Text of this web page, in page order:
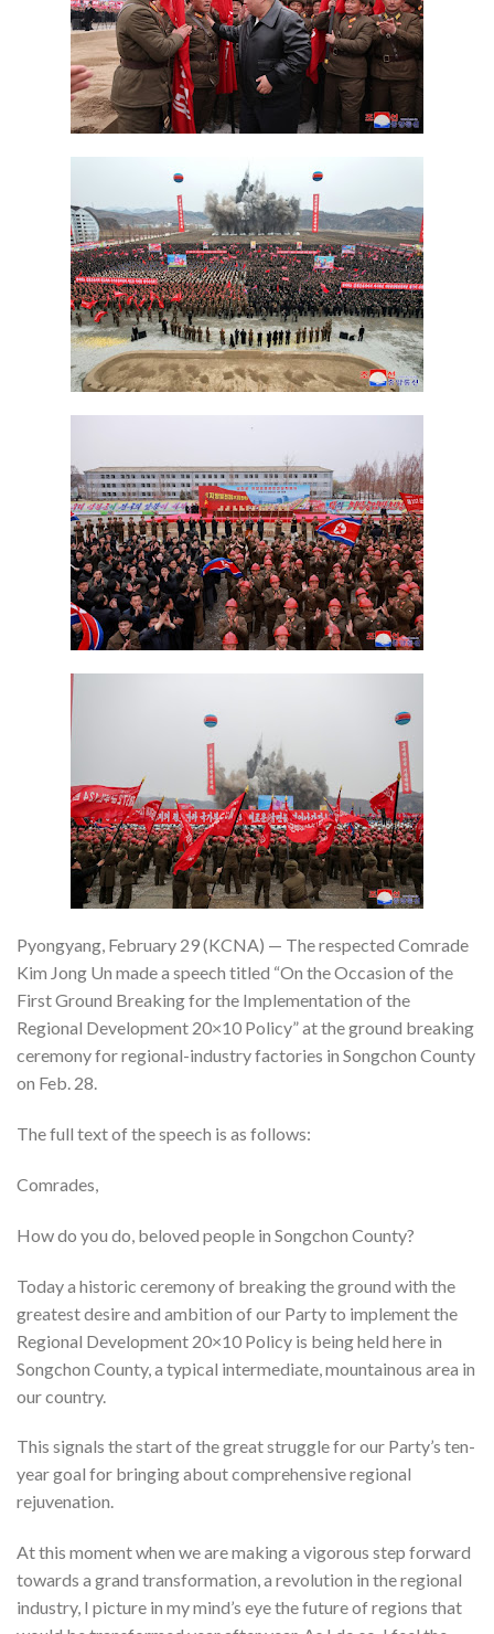
Pyongyang, February 29 (KCNA) — The respected Comrade
Kim Jong Un made a speech titled “On the Occasion of the
First Ground Breaking for the Implementation of the
Regional Development 20×10 Policy” at the ground breaking
ceremony for regional-industry factories in Songchon County
on Feb. 28.
The full text of the speech is as follows:
Comrades,
How do you do, beloved people in Songchon County?
Today a historic ceremony of breaking the ground with the
greatest desire and ambition of our Party to implement the
Regional Development 20×10 Policy is being held here in
Songchon County, a typical intermediate, mountainous area in
our country.
This signals the start of the great struggle for our Party’s ten-
year goal for bringing about comprehensive regional
rejuvenation.
At this moment when we are making a vigorous step forward
towards a grand transformation, a revolution in the regional
industry, I picture in my mind’s eye the future of regions that